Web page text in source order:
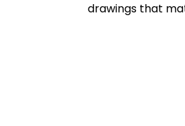
drawings that